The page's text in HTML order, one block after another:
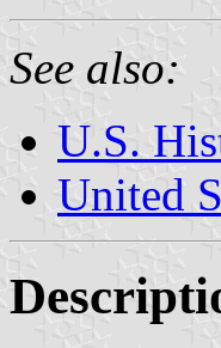
See also:
U.S.
United